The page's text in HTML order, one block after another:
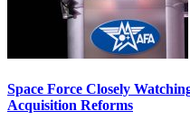
Space Force Closely
Acquisition Reforms